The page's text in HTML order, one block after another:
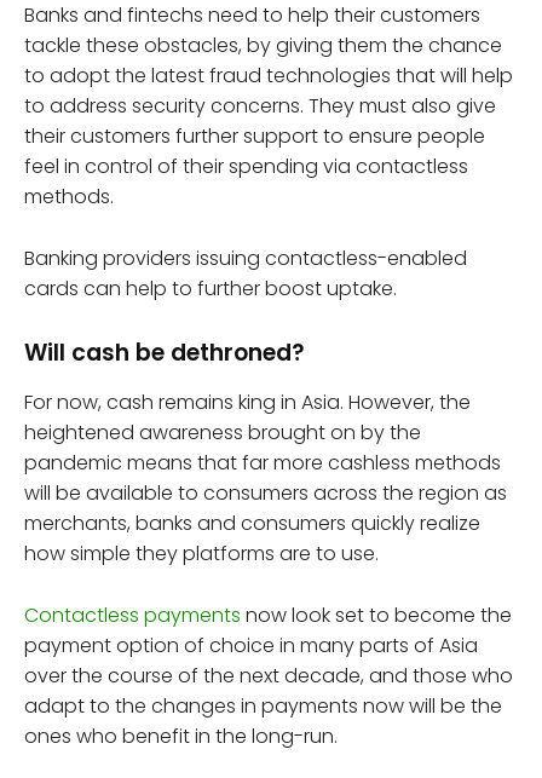
Banks and fintechs need to help their customers
tackle these obstacles, by giving them the chance
to adopt the latest fraud technologies that will help
to address security concerns. They must also give
their customers further support to ensure people
feel in control of their spending via contactless
methods.
Banking providers issuing contactless-enabled
cards can help to further boost uptake.
Will cash be dethroned?
For now, cash remains king in Asia. However, the
heightened awareness brought on by the
pandemic means that far more cashless methods
will be available to consumers across the region as
merchants, banks and consumers quickly realize
how simple they platforms are to use.
Contactless payments now look set to become the
payment option of choice in many parts of Asia
over the course of the next decade, and those who
adapt to the changes in payments now will be the
ones who benefit in the long-run.